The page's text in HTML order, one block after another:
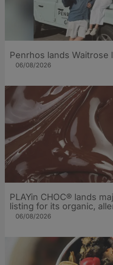
Penrhos lands Waitrose
06/08/2026
PLAYin CHOC® lands
listing for its organic,
06/08/2026